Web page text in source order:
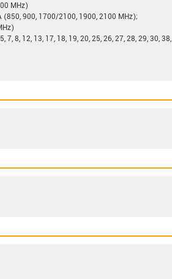
MHz)
(850, 900, 1700/2100, 1900, 2100 MHz);
7, 8, 12, 13, 17, 18, 19, 20, 25, 26, 27, 28, 29, 30, 38,